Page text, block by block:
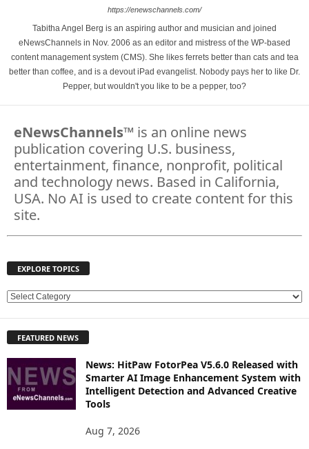
https://enewschannels.com/
Tabitha Angel Berg is an aspiring author and musician and joined
eNewsChannels in Nov. 2006 as an editor and mistress of the WP-based
content management system (CMS). She likes ferrets better than cats and tea
better than coffee, and is a devout iPad evangelist. Nobody pays her to like Dr.
Pepper, but wouldn't you like to be a pepper, too?
eNewsChannels™ is an online news
publication covering U.S. business,
entertainment, finance, nonprofit, political
and technology news. Based in California,
USA. No AI is used to create content for this
site.
EXPLORE TOPICS
E
L
R
E
FEATURED NEWS
News: HitPaw FotorPea V5.6.0 Released with
Smarter AI Image Enhancement System with
Intelligent Detection and Advanced Creative
Tools
Aug 7, 2026